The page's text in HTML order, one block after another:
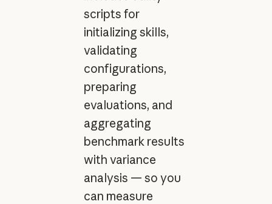
scripts for
initializing skills,
validating
configurations,
preparing
evaluations, and
aggregating
benchmark results
with variance
analysis — so you
can measure